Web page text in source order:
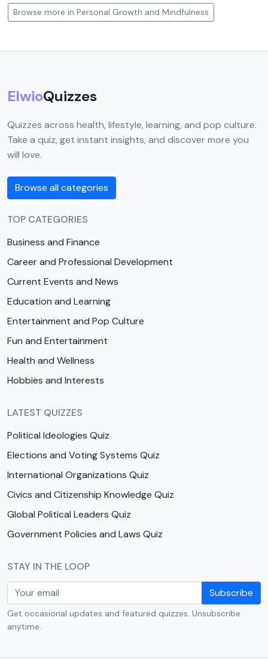
Browse more in Personal Growth and Mindfulness
ElwioQuizzes
Quizzes across health, lifestyle, learning, and pop culture.
Take a quiz, get instant insights, and discover more you
will love.
Browse all categories
TOP CATEGORIES
Business and Finance
Career and Professional Development
Current Events and News
Education and Learning
Entertainment and Pop Culture
Fun and Entertainment
Health and Wellness
Hobbies and Interests
LATEST QUIZZES
Political Ideologies Quiz
Elections and Voting Systems Quiz
International Organizations Quiz
Civics and Citizenship Knowledge Quiz
Global Political Leaders Quiz
Government Policies and Laws Quiz
STAY IN THE LOOP
Subscribe
Get occasional updates and featured quizzes. Unsubscribe
anytime.